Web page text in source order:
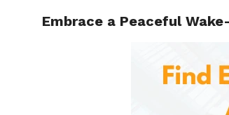
Embrace a Peaceful